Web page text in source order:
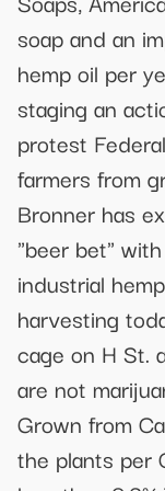
soap and an
hemp oil per
staging an
protest
farmers from
Bronner has
"beer bet"
industrial
harvesting
cage on H St.
are not
Grown from
the plants per